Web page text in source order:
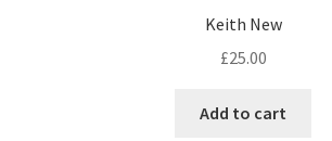
Keith New
£25.00
Add to cart